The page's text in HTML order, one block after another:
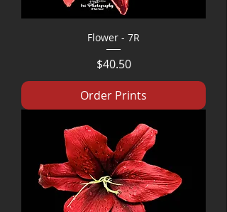
Flower - 7R
Price
$40.50
Order Prints